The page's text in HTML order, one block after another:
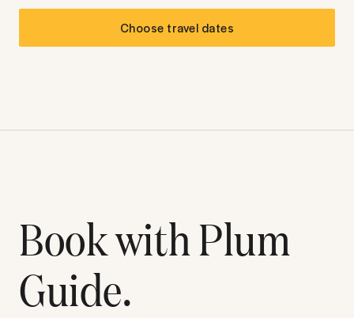
Choose travel dates
Book with Plum
Guide.